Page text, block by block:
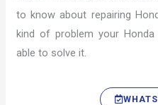
to know about repairing
kind of problem your
able to solve it.